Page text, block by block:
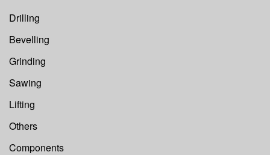
Drilling
Bevelling
Grinding
Sawing
Lifting
Others
Components